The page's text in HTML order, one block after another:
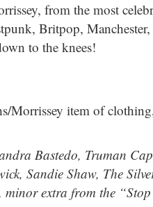
from the most
Britpop,
to the knees!
Morrissey item of
Bastedo, Truman
Sandie Shaw, The
extra from the